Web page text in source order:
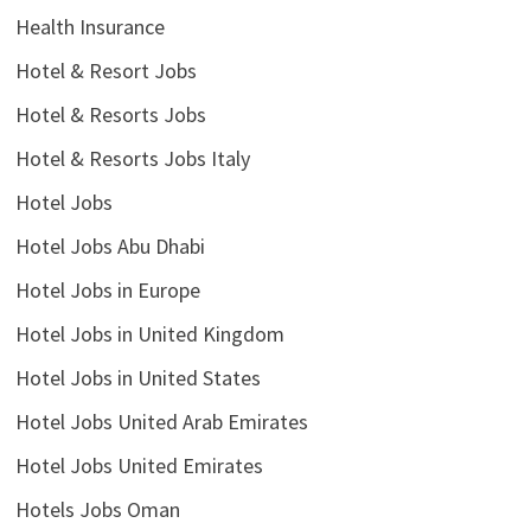
Health Insurance
Hotel & Resort Jobs
Hotel & Resorts Jobs
Hotel & Resorts Jobs Italy
Hotel Jobs
Hotel Jobs Abu Dhabi
Hotel Jobs in Europe
Hotel Jobs in United Kingdom
Hotel Jobs in United States
Hotel Jobs United Arab Emirates
Hotel Jobs United Emirates
Hotels Jobs Oman